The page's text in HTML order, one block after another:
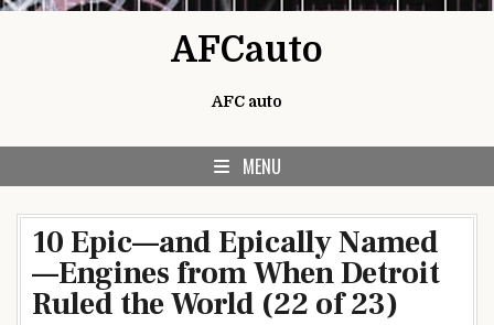
AFCauto
AFC auto
MENU
10 Epic—and Epically Named
—Engines from When Detroit
Ruled the World (22 of 23)